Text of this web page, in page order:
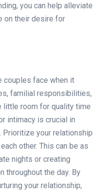
you can help alleviate
on their desire for
couples face when it
familial responsibilities,
little room for quality time
intimacy is crucial in
Prioritize your relationship
other. This can be as
nights or creating
throughout the day. By
your relationship,